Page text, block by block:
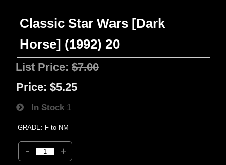
Classic Star Wars [Dark
Horse] (1992) 20
List Price:$7.00
Price: $5.25
In Stock 1
GRADE: F to NM
- +